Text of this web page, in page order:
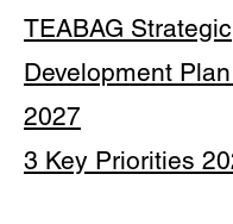
TEABAG Strategic
Development
2027
3 Key Priorities